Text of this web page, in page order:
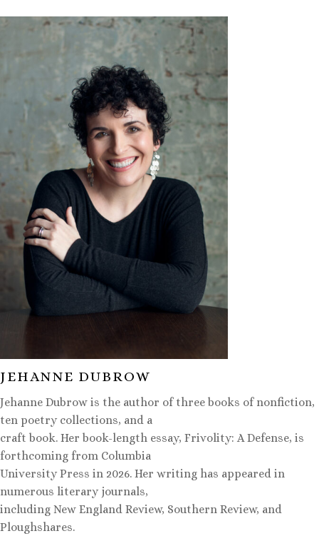
JEHANNE DUBROW
Jehanne Dubrow is the author of three books of nonfiction,
ten poetry collections, and a
craft book. Her book-length essay, Frivolity: A Defense, is
forthcoming from Columbia
University Press in 2026. Her writing has appeared in
numerous literary journals,
including New England Review, Southern Review, and
Ploughshares.